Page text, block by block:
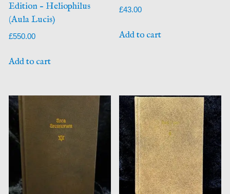
Edition – Heliophilus
(Aula Lucis)
£550.00
Add to cart
£43.00
Add to cart